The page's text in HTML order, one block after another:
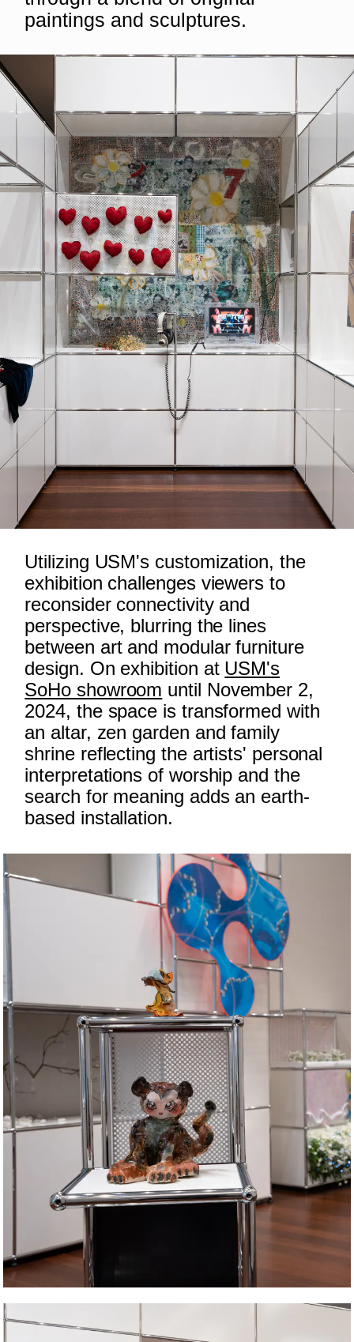
paintings and sculptures.
Utilizing USM's customization, the
exhibition challenges viewers to
reconsider connectivity and
perspective, blurring the lines
between art and modular furniture
design. On exhibition at USM's
SoHo showroom until November 2,
2024, the space is transformed with
an altar, zen garden and family
shrine reflecting the artists' personal
interpretations of worship and the
search for meaning adds an earth-
based installation.